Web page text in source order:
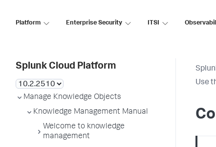
Platform Enterprise Security ITSI
Splunk Cloud Platform
Manage Knowledge Objects
Knowledge Management Manual
Welcome to knowledge
management
Use